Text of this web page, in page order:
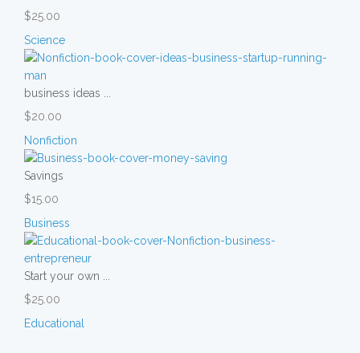
$25.00
Science
business ideas ...
$20.00
Nonfiction
Savings
$15.00
Business
Start your own ...
$25.00
Educational